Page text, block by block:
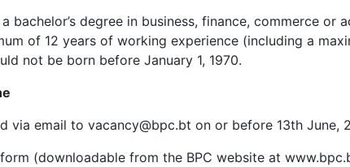
bachelor’s degree in business, finance, commerce or
of 12 years of working experience (including a
not be born before January 1, 1970.
via email to vacancy@bpc.bt on or before 13th
(downloadable from the BPC website at